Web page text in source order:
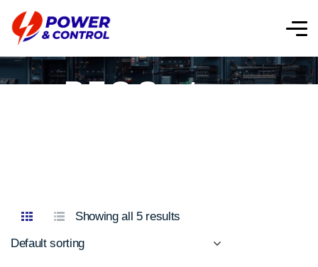
P.F.C Systems
Showing all 5 results
Default sorting